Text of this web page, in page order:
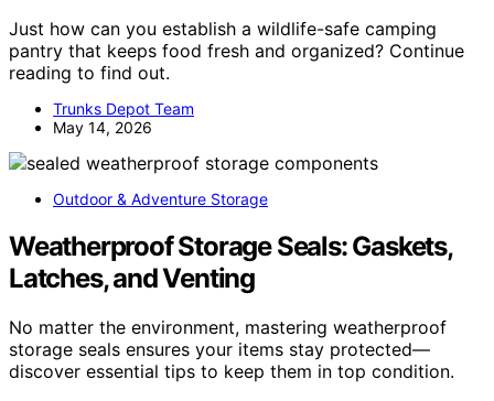
Just how can you establish a wildlife-safe camping
pantry that keeps food fresh and organized? Continue
reading to find out.
Trunks Depot Team
May 14, 2026
Outdoor & Adventure Storage
Weatherproof Storage Seals: Gaskets,
Latches, and Venting
No matter the environment, mastering weatherproof
storage seals ensures your items stay protected—
discover essential tips to keep them in top condition.